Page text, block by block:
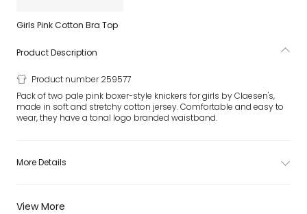
Girls Pink Cotton Bra Top
View More
Product Description
Product number 259577
Pack of two pale pink boxer-style knickers for girls by Claesen's,
made in soft and stretchy cotton jersey. Comfortable and easy to
wear, they have a tonal logo branded waistband.
More Details